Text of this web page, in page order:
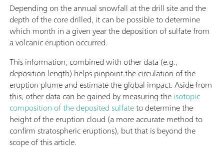
Depending on the annual snowfall at the drill site and the
depth of the core drilled, it can be possible to determine
which month in a given year the deposition of sulfate from
a volcanic eruption occurred.
This information, combined with other data (e.g.,
deposition length) helps pinpoint the circulation of the
eruption plume and estimate the global impact. Aside from
this, other data can be gained by measuring theisotopic
composition of the deposited sulfateto determine the
height of the eruption cloud (a more accurate method to
confirm stratospheric eruptions), but that is beyond the
scope of this article.